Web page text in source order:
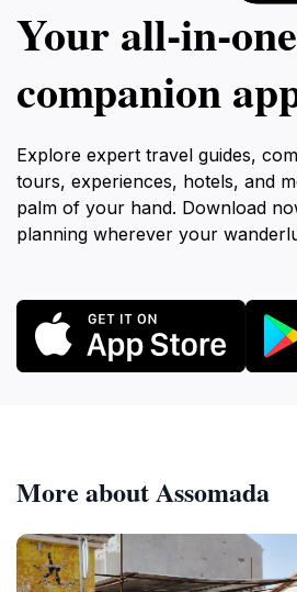
Your
companion
Explore expert travel guides,
tours, experiences, hotels, and
palm of your hand. Download
planning wherever your
More about Assomada